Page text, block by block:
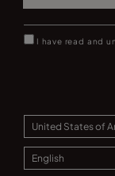
I have read and